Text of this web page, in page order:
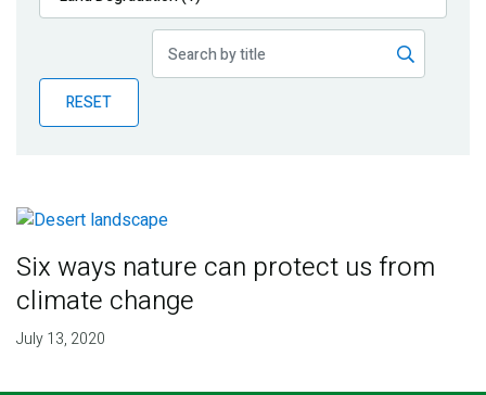
Publications
Partner News
RESET
Six ways nature can protect us from
climate change
July 13, 2020